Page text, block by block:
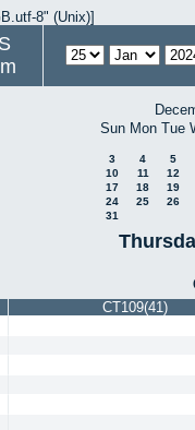
8" (Unix)]
Sun Mon Tue
3 4
5
10
11
12
17
18
19
24
25
26
31
CT109(41)